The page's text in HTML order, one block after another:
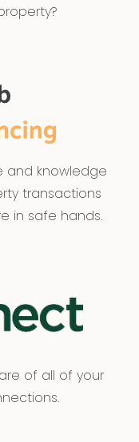
and knowledge
transactions
in safe hands.
of all of your